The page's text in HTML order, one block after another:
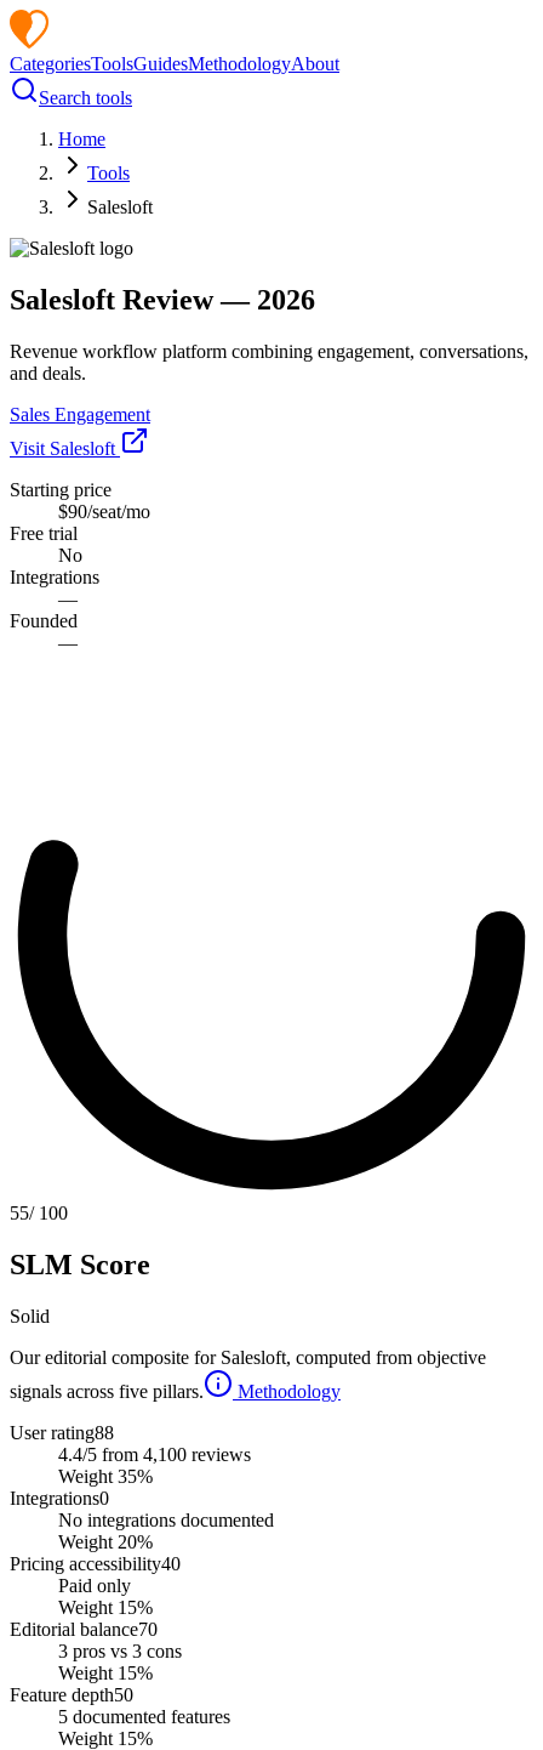
CategoriesToolsGuidesMethodologyAbout
Search tools
Home
Tools
Salesloft
Salesloft Review — 2026
Revenue workflow platform combining engagement, conversations,
and deals.
Sales Engagement
Visit Salesloft
Starting price
$90/seat/mo
Free trial
No
Integrations
—
Founded
—
55/ 100
SLM Score
Solid
Our editorial composite for Salesloft, computed from objective
signals across five pillars.
Methodology
User rating88
4.4/5 from 4,100 reviews
Weight 35%
Integrations0
No integrations documented
Weight 20%
Pricing accessibility40
Paid only
Weight 15%
Editorial balance70
3 pros vs 3 cons
Weight 15%
Feature depth50
5 documented features
Weight 15%